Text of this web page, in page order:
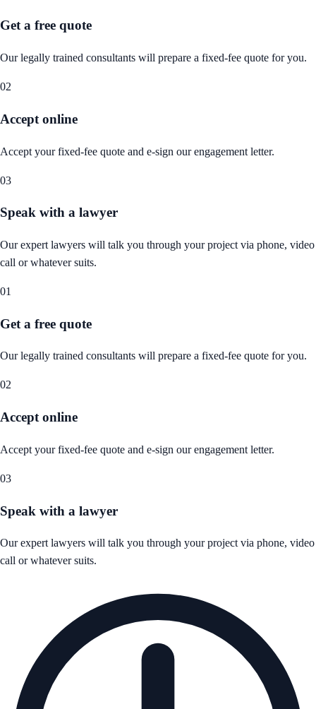
Get a free quote
Our legally trained consultants will prepare a fixed-fee quote for you.
02
Accept online
Accept your fixed-fee quote and e-sign our engagement letter.
03
Speak with a lawyer
Our expert lawyers will talk you through your project via phone, video
call or whatever suits.
01
Get a free quote
Our legally trained consultants will prepare a fixed-fee quote for you.
02
Accept online
Accept your fixed-fee quote and e-sign our engagement letter.
03
Speak with a lawyer
Our expert lawyers will talk you through your project via phone, video
call or whatever suits.